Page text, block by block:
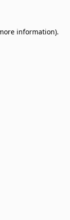
information).